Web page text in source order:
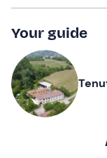
Your guide